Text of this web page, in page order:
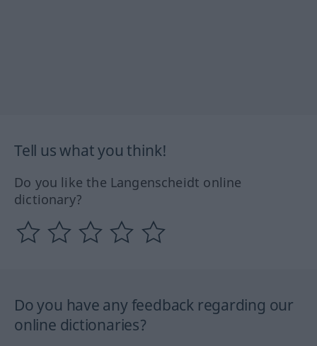
Tell us what you think!
Do you like the Langenscheidt online
dictionary?
Do you have any feedback regarding our
online dictionaries?